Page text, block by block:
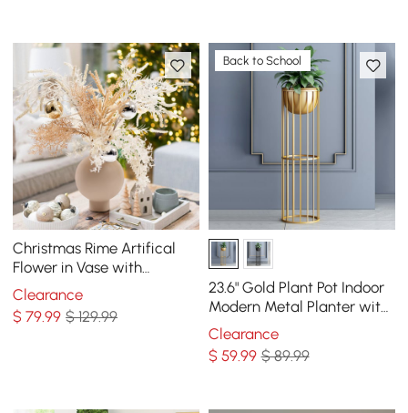
Christmas Rime Artifical
Flower in Vase with
Decorative Balls
Clearance
$79.99 $ 129.99
Back to School
23.6" Gold Plant Pot Indoor
Modern Metal Planter with
Gold Stand for Living Room
Clearance
$ 59.99 $ 89.99